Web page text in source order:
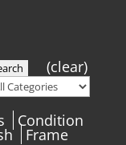
(clear)
Condition
Frame